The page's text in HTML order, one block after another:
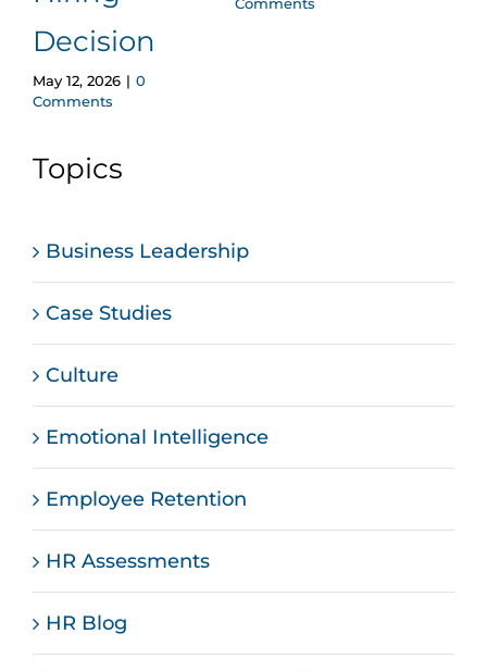
Decision
May 12, 2026 | 0
Comments
Topics
Business Leadership
Case Studies
Culture
Emotional Intelligence
Employee Retention
HR Assessments
HR Blog